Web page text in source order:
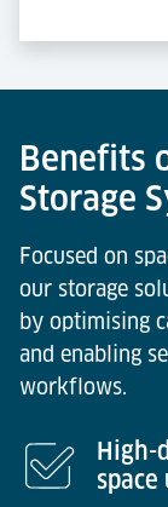
Benefits
Storage
Focused on
our storage
by optimising
and enabling
workflows.
High-